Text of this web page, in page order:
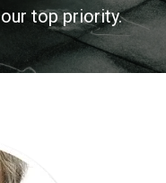
top priority.